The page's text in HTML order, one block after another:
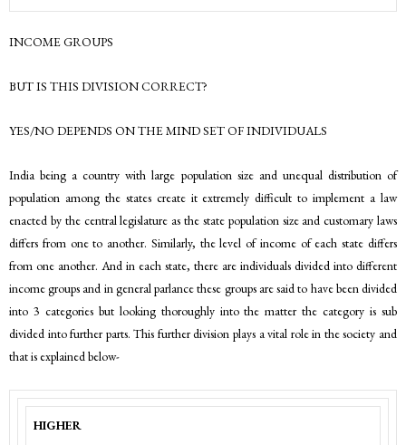
INCOME GROUPS
BUT IS THIS DIVISION CORRECT?
YES/NO DEPENDS ON THE MIND SET OF INDIVIDUALS
India being a country with large population size and unequal distribution of
population among the states create it extremely difficult to implement a law
enacted by the central legislature as the state population size and customary laws
differs from one to another. Similarly, the level of income of each state differs
from one another. And in each state, there are individuals divided into different
income groups and in general parlance these groups are said to have been divided
into 3 categories but looking thoroughly into the matter the category is sub
divided into further parts. This further division plays a vital role in the society and
that is explained below-
HIGHER